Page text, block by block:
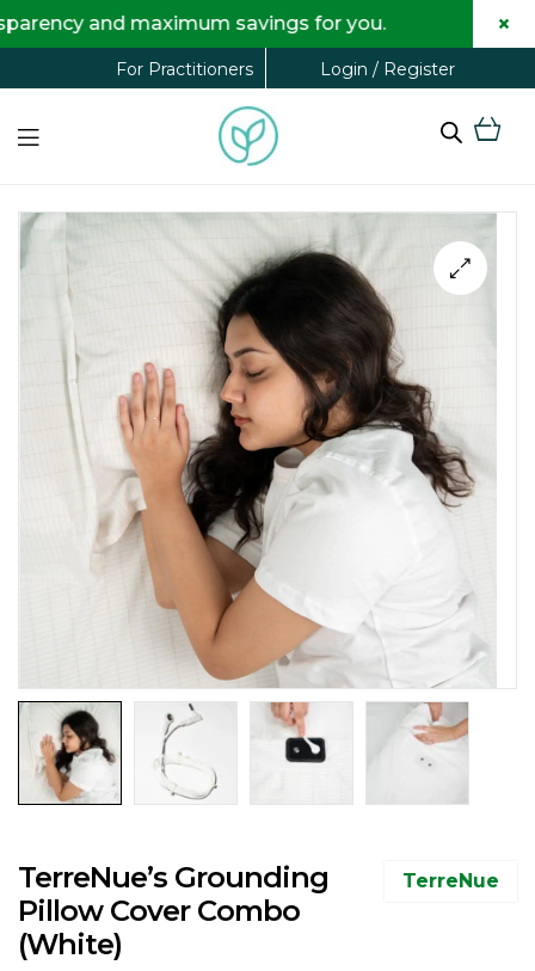
For Practitioners Login / Register
TerreNue
TerreNue’s Grounding
Pillow Cover Combo
(White)
maximum savings for you. ×